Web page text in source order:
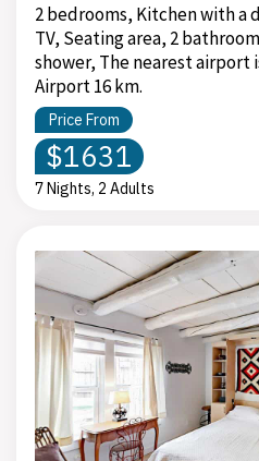
2 bedrooms, Kitchen with a
TV, Seating area, 2
shower, The nearest airport
Airport 16 km.
Price From
$1631
7 Nights, 2 Adults